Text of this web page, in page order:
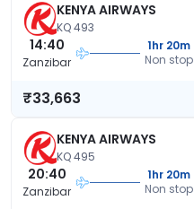
KENYA AIRWAYS
KQ 493
14:40
Zanzibar
1hr 20m
Non stop
₹33,663
KENYA AIRWAYS
KQ 495
20:40
Zanzibar
1hr 20m
Non stop